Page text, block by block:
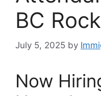
BC
July 5, 2025 by
Now